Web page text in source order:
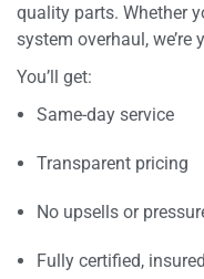
quality parts. Whether
system overhaul,
You’ll get:
Same-day service
Transparent pricing
No upsells or
Fully certified,